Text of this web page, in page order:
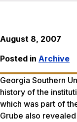
August 8, 2007
Posted in Archive
Georgia Southern
history of the
which was part of
Grube also